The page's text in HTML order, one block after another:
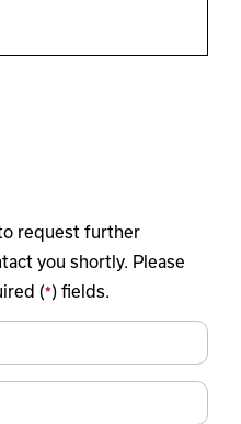
request further
you shortly. Please
(*) fields.